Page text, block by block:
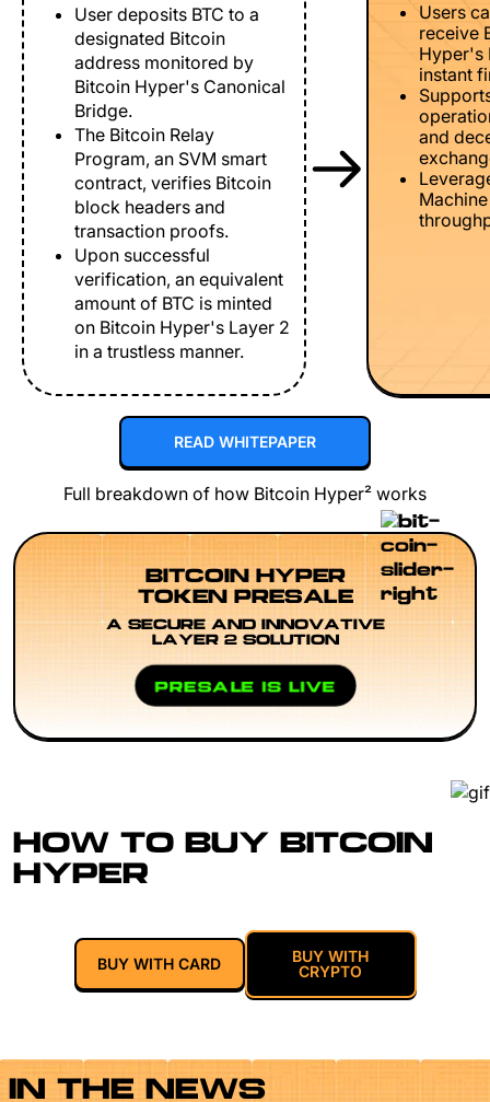
User deposits BTC to a
designated Bitcoin
address monitored by
Bitcoin Hyper's Canonical
Bridge.
The Bitcoin Relay
Program, an SVM smart
contract, verifies Bitcoin
block headers and
transaction proofs.
Upon successful
verification, an equivalent
amount of BTC is minted
on Bitcoin Hyper's Layer 2
in a trustless manner.
Users
receive
Hyper's
instant
and
READ WHITEPAPER
Full breakdown of how Bitcoin Hyper² works
BITCOIN HYPER
TOKEN PRESALE
A SECURE AND INNOVATIVE
LAYER 2 SOLUTION
PRESALE IS LIVE
HOW TO BUY BITCOIN
HYPER
BUY WITH CARD
BUY WITH
CRYPTO
IN THE NEWS